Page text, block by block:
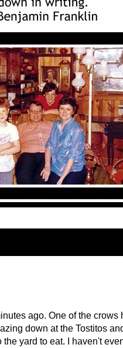
ago. One of the crows
down at the Tostitos
yard to eat. I haven't